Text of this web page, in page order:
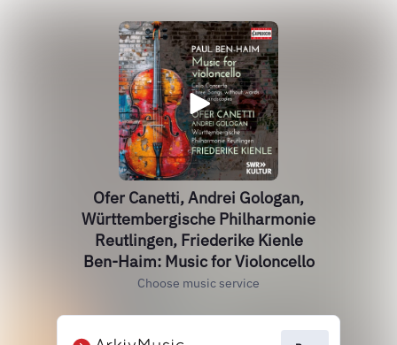
Ofer Canetti, Andrei Gologan,
Württembergische Philharmonie
Reutlingen, Friederike Kienle
Ben-Haim: Music for Violoncello
Choose music service